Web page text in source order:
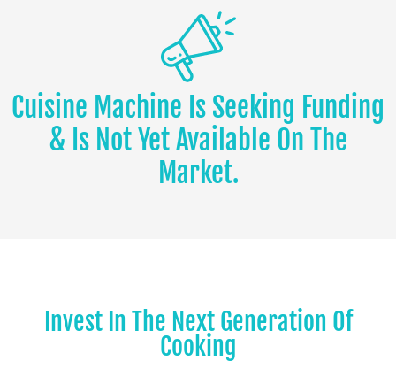
Cuisine Machine Is Seeking Funding
& Is Not Yet Available On The
Market.
Invest In The Next Generation Of
Cooking